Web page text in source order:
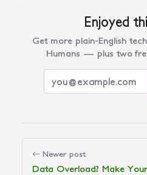
Enjoyed
Get more plain-English
Humans — plus two
Newer post
Data Overload? Make